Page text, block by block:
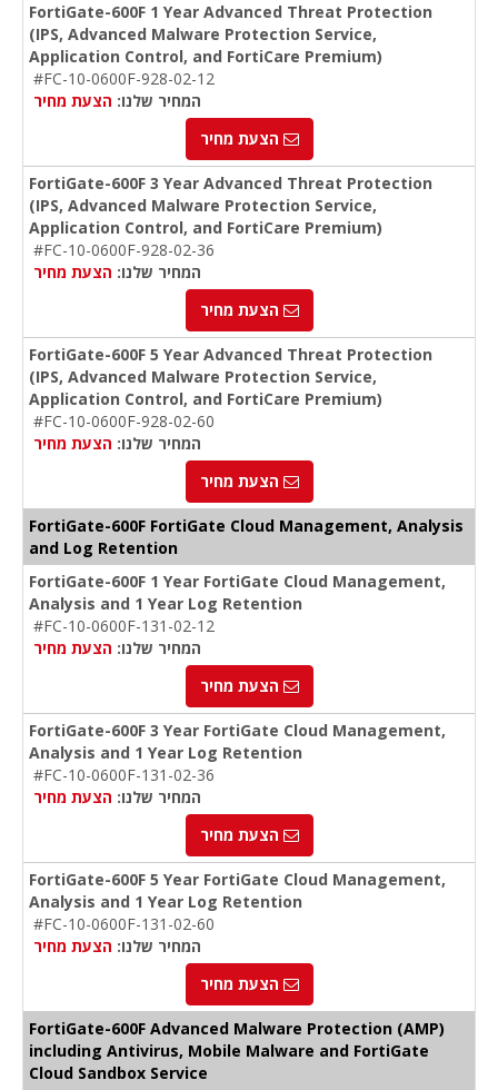
FortiGate-600F 1 Year Advanced Threat Protection
(IPS, Advanced Malware Protection Service,
Application Control, and FortiCare Premium)
#FC-10-0600F-928-02-12
המחיר שלנו: הצעת מחיר
הצעת מחיר
FortiGate-600F 3 Year Advanced Threat Protection
(IPS, Advanced Malware Protection Service,
Application Control, and FortiCare Premium)
#FC-10-0600F-928-02-36
המחיר שלנו: הצעת מחיר
הצעת מחיר
FortiGate-600F 5 Year Advanced Threat Protection
(IPS, Advanced Malware Protection Service,
Application Control, and FortiCare Premium)
#FC-10-0600F-928-02-60
המחיר שלנו: הצעת מחיר
הצעת מחיר
FortiGate-600F FortiGate Cloud Management, Analysis
and Log Retention
FortiGate-600F 1 Year FortiGate Cloud Management,
Analysis and 1 Year Log Retention
#FC-10-0600F-131-02-12
המחיר שלנו: הצעת מחיר
הצעת מחיר
FortiGate-600F 3 Year FortiGate Cloud Management,
Analysis and 1 Year Log Retention
#FC-10-0600F-131-02-36
המחיר שלנו: הצעת מחיר
הצעת מחיר
FortiGate-600F 5 Year FortiGate Cloud Management,
Analysis and 1 Year Log Retention
#FC-10-0600F-131-02-60
המחיר שלנו: הצעת מחיר
הצעת מחיר
FortiGate-600F Advanced Malware Protection (AMP)
including Antivirus, Mobile Malware and FortiGate
Cloud Sandbox Service